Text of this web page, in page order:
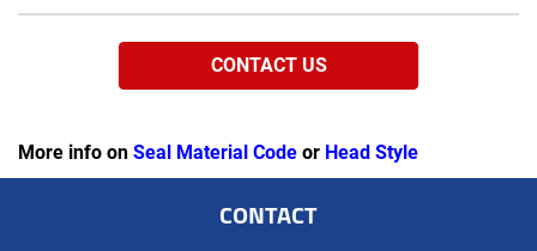
CONTACT US
More info on Seal Material Code or Head Style
CONTACT